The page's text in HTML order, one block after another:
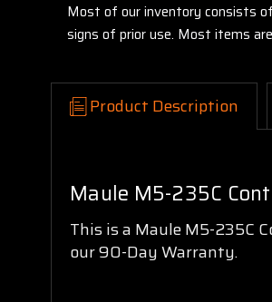
Most of our inventory consists
signs of prior use. Most items
Product Description
Maule M5-235C
This is a Maule M5-235C
our 90-Day Warranty.